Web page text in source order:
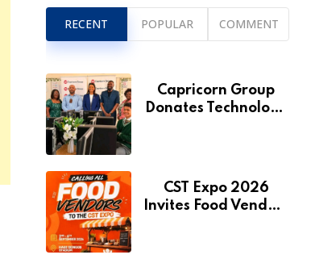
RECENT POPULAR COMMENT
Capricorn Group
Donates Technology
Learning Facilities
CST Expo 2026
Invites Food Vendors